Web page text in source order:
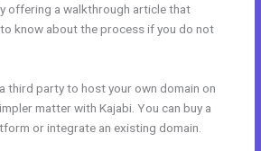
offering a walkthrough article that
know about the process if you do not
third party to host your own domain on
matter with Kajabi. You can buy a
or integrate an existing domain.